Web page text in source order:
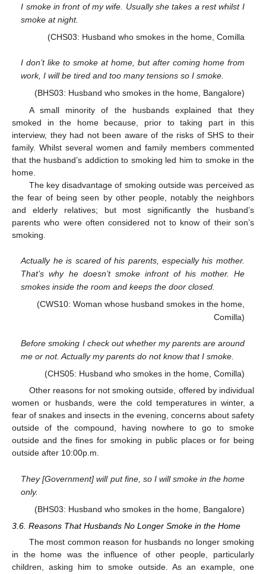
I smoke in front of my wife. Usually she takes a rest whilst I
smoke at night.
(CHS03: Husband who smokes in the home, Comilla
I don’t like to smoke at home, but after coming home from
work, I will be tired and too many tensions so I smoke.
(BHS03: Husband who smokes in the home, Bangalore)
A small minority of the husbands explained that they
smoked in the home because, prior to taking part in this
interview, they had not been aware of the risks of SHS to their
family. Whilst several women and family members commented
that the husband’s addiction to smoking led him to smoke in the
home.
The key disadvantage of smoking outside was perceived as
the fear of being seen by other people, notably the neighbors
and elderly relatives; but most significantly the husband’s
parents who were often considered not to know of their son’s
smoking.
Actually he is scared of his parents, especially his mother.
That’s why he doesn’t smoke infront of his mother. He
smokes inside the room and keeps the door closed.
(CWS10: Woman whose husband smokes in the home,
Comilla)
Before smoking I check out whether my parents are around
me or not. Actually my parents do not know that I smoke.
(CHS05: Husband who smokes in the home, Comilla)
Other reasons for not smoking outside, offered by individual
women or husbands, were the cold temperatures in winter, a
fear of snakes and insects in the evening, concerns about safety
outside of the compound, having nowhere to go to smoke
outside and the fines for smoking in public places or for being
outside after 10:00p.m.
They [Government] will put fine, so I will smoke in the home
only.
(BHS03: Husband who smokes in the home, Bangalore)
3.6. Reasons That Husbands No Longer Smoke in the Home
The most common reason for husbands no longer smoking
in the home was the influence of other people, particularly
children, asking him to smoke outside. As an example, one